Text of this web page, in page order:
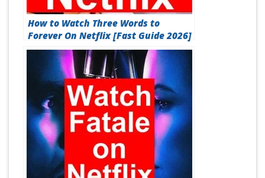
How to Watch Three Words to
Forever On Netflix [Fast Guide 2026]